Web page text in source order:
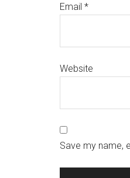
Email *
Website
Save my name,